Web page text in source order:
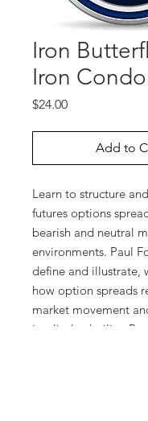
Iron
Iron
$24.00Price
Add to
Learn to structure
futures options
bearish and neutral
environments. Paul
define and illustrate,
how option spreads
market movement
implied volatility.